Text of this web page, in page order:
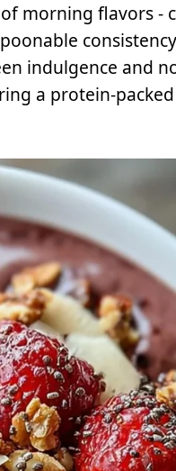
morning flavors -
indulgence and
a protein-